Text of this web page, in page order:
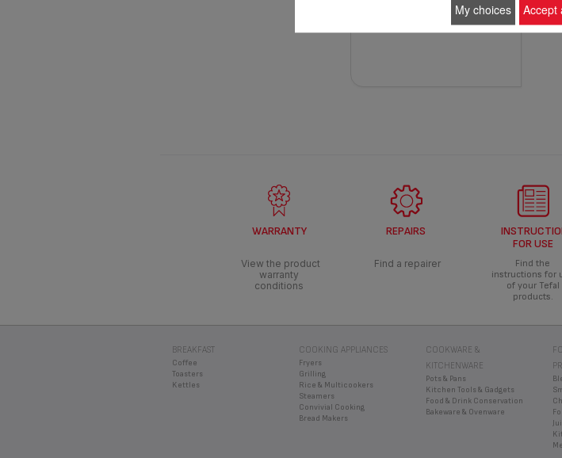
WARRANTY
View the product
warranty
conditions
REPAIRS
Find a repairer
FOR USE
Find the
instructions for
of your Tefal
products.
BREAKFAST
Coffee
Toasters
Kettles
COOKING APPLIANCES
Fryers
Grilling
Rice & Multicookers
Steamers
Convivial Cooking
Bread Makers
COOKWARE &
KITCHENWARE
Pots & Pans
Kitchen Tools & Gadgets
Food & Drink Conservation
Bakeware & Ovenware
My choices Accept